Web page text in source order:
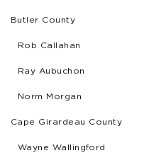
Butler County
Rob Callahan
Ray Aubuchon
Norm Morgan
Cape Girardeau County
Wayne Wallingford